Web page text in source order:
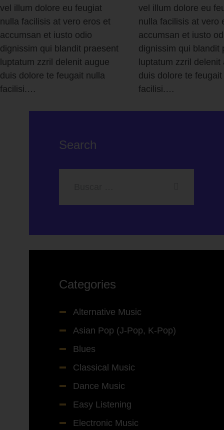
vel illum dolore eu feugiat
nulla facilisis at vero eros et
accumsan et iusto odio
dignissim qui blandit praesent
luptatum zzril delenit augue
duis dolore te feugait nulla
facilisi.…
vel illum dolore eu
nulla facilisis at vero
accumsan et iusto
dignissim qui blandit
luptatum zzril delenit
duis dolore te
facilisi.…
Search
Categories
Alternative Music
Asian Pop (J-Pop, K-Pop)
Blues
Classical Music
Dance Music
Easy Listening
Electronic Music